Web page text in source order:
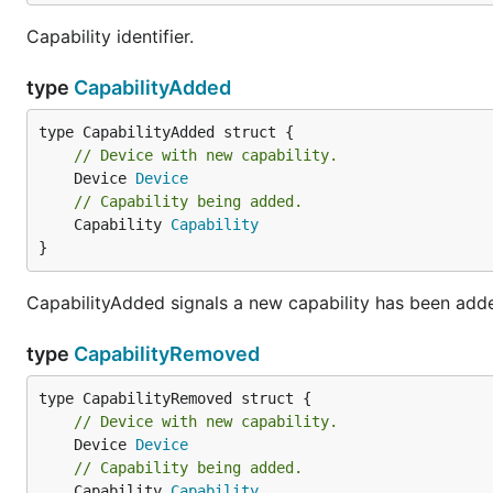
Unless required by applicable law or agreed to in
BASIS, WITHOUT WARRANTIES OR CONDITIONS
language governing permissions and limitations under
Capability identifier.
type CapabilityAdded
// Device with new capability.
	Device
Device
// Capability being added.
	Capability
Capability
}
CapabilityAdded signals a new capability has been
type CapabilityRemoved
// Device with new capability.
	Device
Device
// Capability being added.